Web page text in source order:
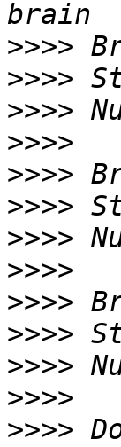
>>>>
>>>>
>>>>
>>>>
>>>>
>>>>
>>>>
>>>>
>>>>
>>>>
>>>>
>>>>
>>>>